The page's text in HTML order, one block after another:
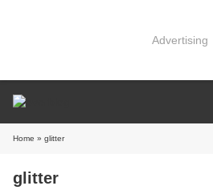
Advertising
Home » glitter
glitter